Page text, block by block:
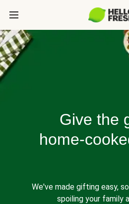
Give the
home-
We've made gifting easy,
spoiling your family